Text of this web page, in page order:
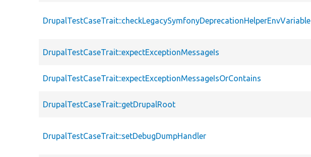
DrupalTestCaseTrait::checkLegacySymfonyDeprecationHelperEnvVariable
DrupalTestCaseTrait::expectExceptionMessageIs
DrupalTestCaseTrait::expectExceptionMessageIsOrContains
DrupalTestCaseTrait::getDrupalRoot
DrupalTestCaseTrait::setDebugDumpHandler